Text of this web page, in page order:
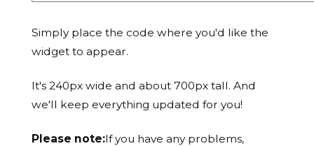
Simply place the code where you'd like the
widget to appear.
It's 240px wide and about 700px tall. And
we'll keep everything updated for you!
Please note:If you have any problems,